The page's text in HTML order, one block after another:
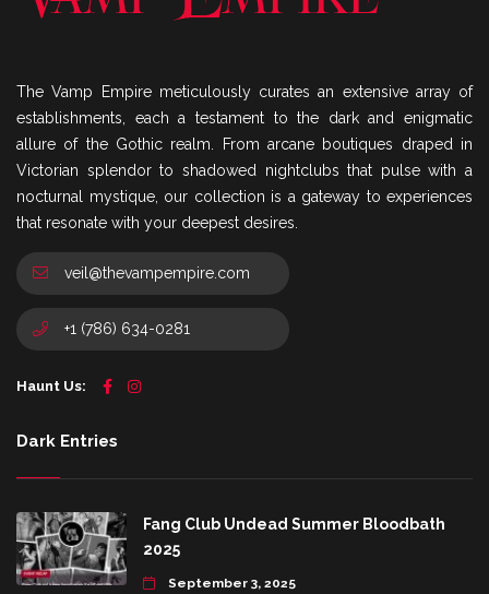
The Vamp Empire meticulously curates an extensive array of
establishments, each a testament to the dark and enigmatic
allure of the Gothic realm. From arcane boutiques draped in
Victorian splendor to shadowed nightclubs that pulse with a
nocturnal mystique, our collection is a gateway to experiences
that resonate with your deepest desires.
veil@thevampempire.com
+1 (786) 634-0281
Haunt Us:
Dark Entries
Fang Club Undead Summer Bloodbath
2025
September 3, 2025